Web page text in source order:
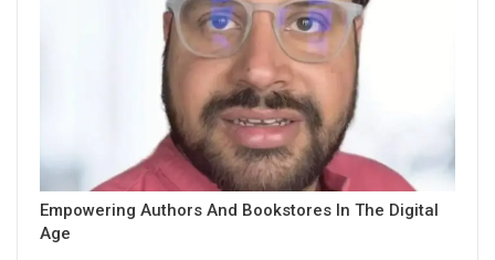
Empowering Authors And Bookstores In The Digital
Age